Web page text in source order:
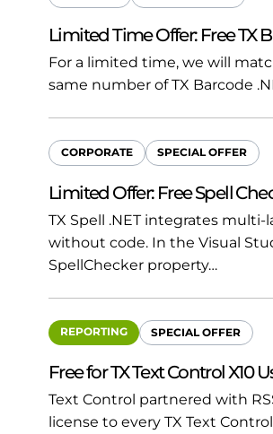
Limited Time Offer: Free TX
For a limited time, we will
same number of TX Barcode
CORPORATE SPECIAL OFFER
Limited Offer: Free Spell
TX Spell .NET integrates
without code. In the Visual
SpellChecker property…
REPORTING SPECIAL OFFER
Free for TX Text Control X10
Text Control partnered with
license to every TX Text